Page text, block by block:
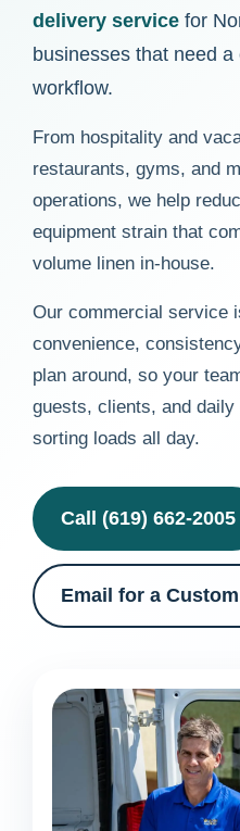
delivery servicefor
businesses that need
workflow.
From hospitality and
restaurants, gyms, and
operations, we help
equipment strain that
volume linen in-house.
Our commercial service
convenience,
plan around, so your
guests, clients, and
sorting loads all day.
Call (619) 662-2005
Email for a